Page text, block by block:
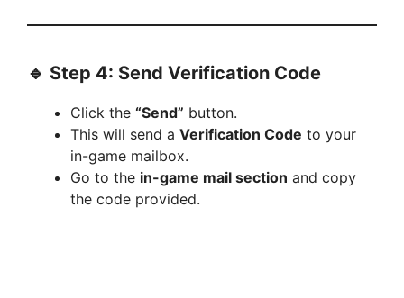
🔹 Step 4: Send Verification Code
Click the “Send” button.
This will send a Verification Code to your
in-game mailbox.
Go to the in-game mail section and copy
the code provided.